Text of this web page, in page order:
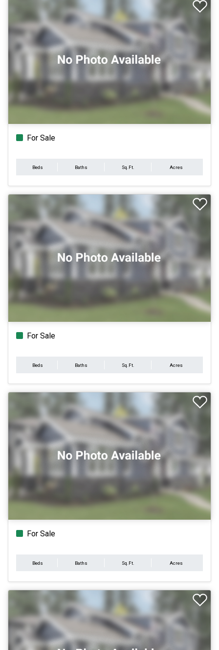
For Sale
Beds Baths Sq.Ft. Acres
For Sale
Beds Baths Sq.Ft. Acres
For Sale
Beds Baths Sq.Ft. Acres